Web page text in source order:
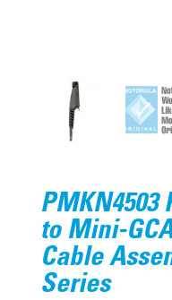
PMKN4503
to Mini-
Cable
Series